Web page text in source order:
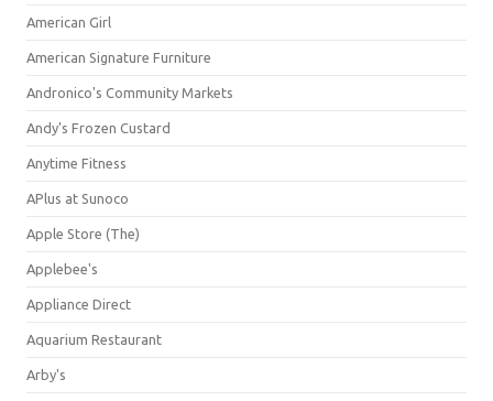
American Girl
American Signature Furniture
Andronico's Community Markets
Andy's Frozen Custard
Anytime Fitness
APlus at Sunoco
Apple Store (The)
Applebee's
Appliance Direct
Aquarium Restaurant
Arby's